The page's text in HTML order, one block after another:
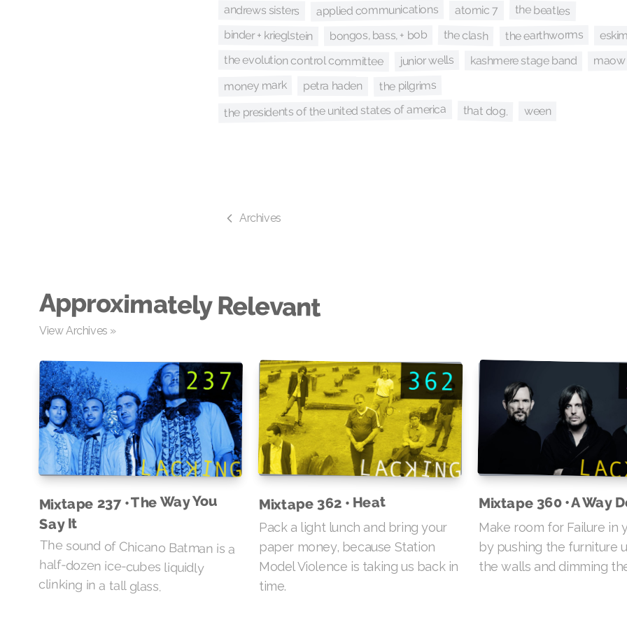
andrews sisters applied communications atomic 7 the beatles
binder + krieglstein bongos, bass, + bob the clash the earthworms
the evolution control committee junior wells kashmere stage band maow
money mark petra haden the pilgrims
the presidents of the united states of america that dog. ween
Archives
Approximately Relevant
View Archives »
Mixtape 237 • The Way You
Say It
The sound of Chicano Batman is a
half-dozen ice-cubes liquidly
clinking in a tall glass.
Mixtape 362 • Heat
Pack a light lunch and bring your
paper money, because Station
Model Violence is taking us back in
time.
Mixtape 360 • A Way
Make room for Failure in
by pushing the furniture
the walls and dimming